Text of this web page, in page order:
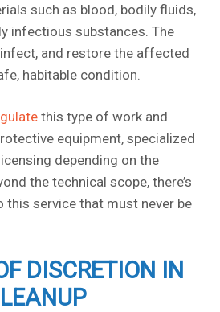
such as blood, bodily fluids,
infectious substances. The
and restore the affected
habitable condition.
this type of work and
equipment, specialized
depending on the
the technical scope, there’s
this service that must never be
DISCRETION IN